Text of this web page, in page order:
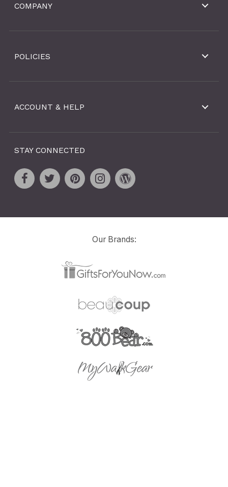
COMPANY
POLICIES
ACCOUNT & HELP
STAY CONNECTED
Our Brands: